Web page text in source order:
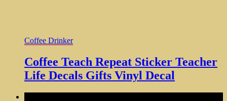
Coffee Drinker
Coffee Teach Repeat Sticker Teacher
Life Decals Gifts Vinyl Decal